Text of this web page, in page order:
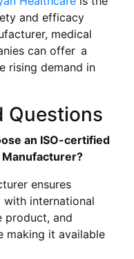
and efficacy
medical
can offer a
rising demand in
Questions
an ISO-certified
Manufacturer?
ensures
with international
product, and
making it available